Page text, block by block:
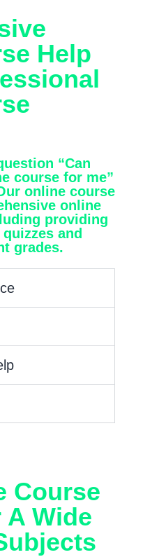
Help
“Can
course for me”
online course
online
providing
and
grades.
Course
Wide